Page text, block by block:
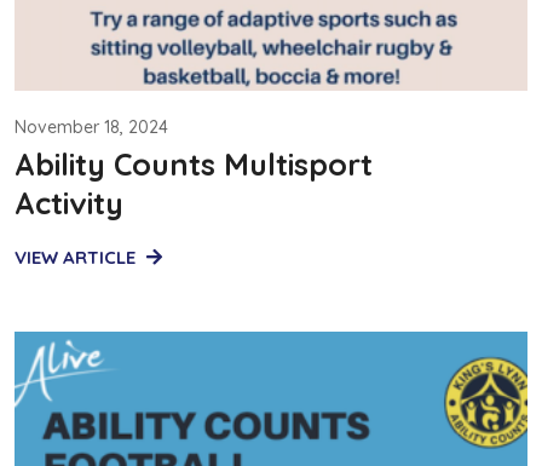
November 18, 2024
Ability Counts Multisport
Activity
VIEW ARTICLE